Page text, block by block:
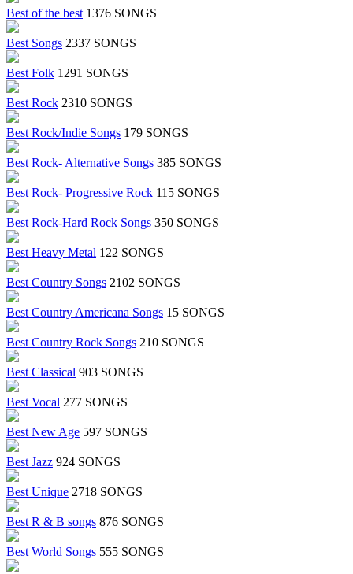
Best of the best 1376 SONGS
Best Songs 2337 SONGS
Best Folk 1291 SONGS
Best Rock 2310 SONGS
Best Rock/Indie Songs 179 SONGS
Best Rock- Alternative Songs 385 SONGS
Best Rock- Progressive Rock 115 SONGS
Best Rock-Hard Rock Songs 350 SONGS
Best Heavy Metal 122 SONGS
Best Country Songs 2102 SONGS
Best Country Americana Songs 15 SONGS
Best Country Rock Songs 210 SONGS
Best Classical 903 SONGS
Best Vocal 277 SONGS
Best New Age 597 SONGS
Best Jazz 924 SONGS
Best Unique 2718 SONGS
Best R & B songs 876 SONGS
Best World Songs 555 SONGS